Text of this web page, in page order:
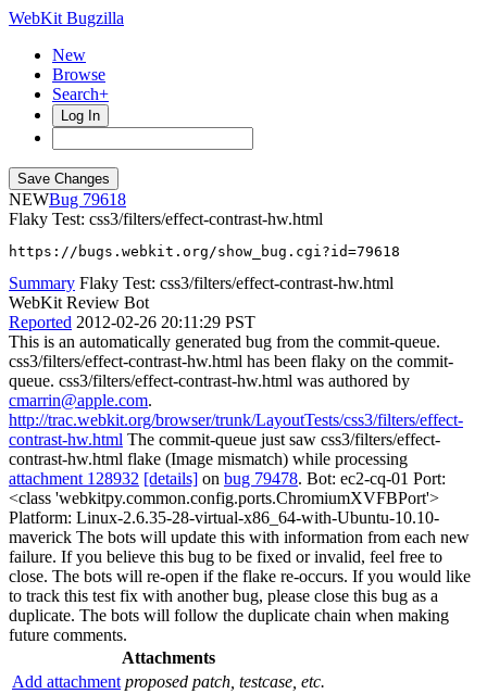
WebKit Bugzilla
New
Browse
Search+
Log In
NEW
79618
Flaky Test: css3/filters/effect-contrast-hw.html
https://bugs.webkit.org/show_bug.cgi?id=79618
Summary Flaky Test: css3/filters/effect-contrast-hw.html
WebKit Review Bot
Reported 2012-02-26 20:11:29 PST
This is an automatically generated bug from the commit-queue.
css3/filters/effect-contrast-hw.html has been flaky on the commit-
queue. css3/filters/effect-contrast-hw.html was authored by
cmarrin@apple.com.
http://trac.webkit.org/browser/trunk/LayoutTests/css3/filters/effect-
contrast-hw.html The commit-queue just saw css3/filters/effect-
contrast-hw.html flake (Image mismatch) while processing
attachment 128932 [details] on bug 79478. Bot: ec2-cq-01 Port:
<class 'webkitpy.common.config.ports.ChromiumXVFBPort'>
Platform: Linux-2.6.35-28-virtual-x86_64-with-Ubuntu-10.10-
maverick The bots will update this with information from each new
failure. If you believe this bug to be fixed or invalid, feel free to
close. The bots will re-open if the flake re-occurs. If you would like
to track this test fix with another bug, please close this bug as a
duplicate. The bots will follow the duplicate chain when making
future comments.
Attachments
Add attachment proposed patch, testcase, etc.